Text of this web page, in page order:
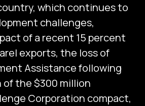
which continues to
challenges,
of a recent 15 percent
exports, the loss of
Assistance following
the $300 million
Corporation compact,